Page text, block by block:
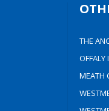
THE
OFFALY
MEATH